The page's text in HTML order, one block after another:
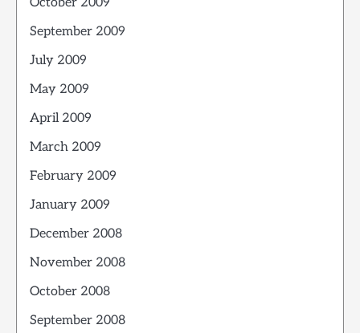
September 2009
July 2009
May 2009
April 2009
March 2009
February 2009
January 2009
December 2008
November 2008
October 2008
September 2008